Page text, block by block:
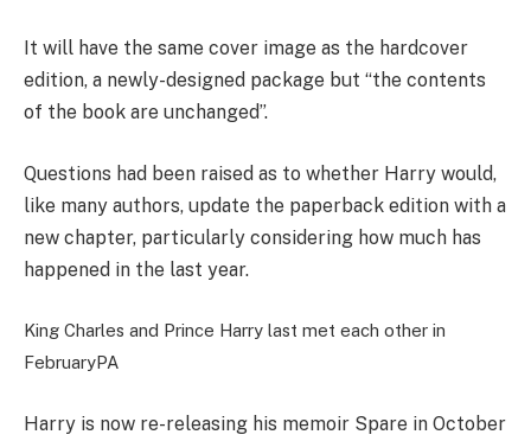
It will have the same cover image as the hardcover
edition, a newly-designed package but “the contents
of the book are unchanged”.
Questions had been raised as to whether Harry would,
like many authors, update the paperback edition with a
new chapter, particularly considering how much has
happened in the last year.
King Charles and Prince Harry last met each other in
FebruaryPA
Harry is now re-releasing his memoir Spare in October